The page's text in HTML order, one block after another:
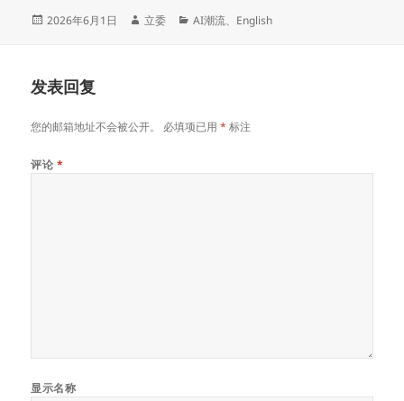
发
2026年6月1日
作
立委
分
AI潮流、 English
发表回复
您的邮箱地址不会被公开。 必填项已用* 标注
评论 *
显示名称